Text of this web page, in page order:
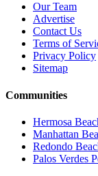
Our Team
Advertise
Contact Us
Terms of
Privacy Policy
Sitemap
Communities
Hermosa
Manhattan
Redondo
Palos Verdes